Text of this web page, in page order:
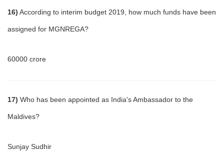
16) According to interim budget 2019, how much funds have been
assigned for MGNREGA?
60000 crore
17) Who has been appointed as India's Ambassador to the
Maldives?
Sunjay Sudhir